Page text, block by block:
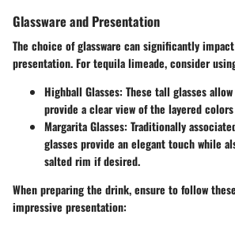
Glassware and Presentation
The choice of glassware can significantly
presentation. For tequila limeade, consider
Highball Glasses: These tall glasses
provide a clear view of the layered
Margarita Glasses: Traditionally
glasses provide an elegant touch while
salted rim if desired.
When preparing the drink, ensure to follow
impressive presentation: